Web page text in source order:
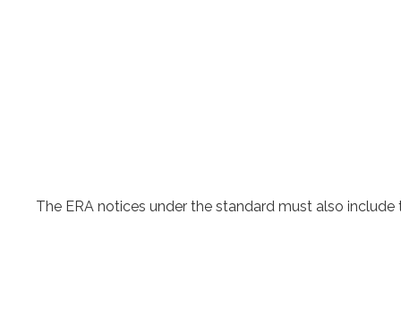
The ERA notices under the standard must also